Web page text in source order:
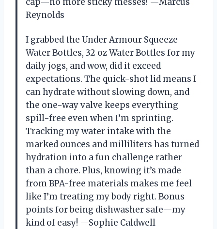
Reynolds
I grabbed the Under Armour Squeeze
Water Bottles, 32 oz Water Bottles for my
daily jogs, and wow, did it exceed
expectations. The quick-shot lid means I
can hydrate without slowing down, and
the one-way valve keeps everything
spill-free even when I’m sprinting.
Tracking my water intake with the
marked ounces and milliliters has turned
hydration into a fun challenge rather
than a chore. Plus, knowing it’s made
from BPA-free materials makes me feel
like I’m treating my body right. Bonus
points for being dishwasher safe—my
kind of easy! —Sophie Caldwell